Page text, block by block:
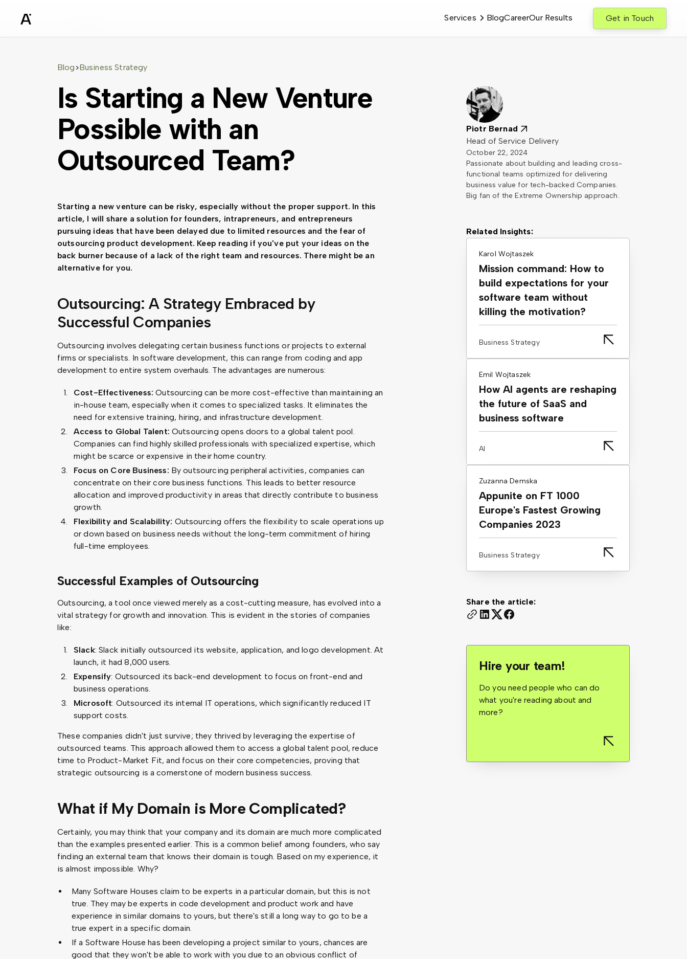
Services BlogCareerOur Results Get in Touch
Blog>Business Strategy
Is Starting a New Venture
Possible with an
Outsourced Team?
Piotr Bernad
Head of Service Delivery
October 22, 2024
Passionate about building and leading cross-
functional teams optimized for delivering
business value for tech-backed Companies.
Big fan of the Extreme Ownership approach.
Related Insights:
Karol Wojtaszek
Mission command: How to
build expectations for your
software team without
killing the motivation?
Business Strategy
Emil Wojtaszek
How AI agents are reshaping
the future of SaaS and
business software
AI
Zuzanna Demska
Appunite on FT 1000
Europe's Fastest Growing
Companies 2023
Business Strategy
Share the article:
Hire your team!
Do you need people who can do
what you're reading about and
more?
Starting a new venture can be risky, especially without the proper support. In this
article, I will share a solution for founders, intrapreneurs, and entrepreneurs
pursuing ideas that have been delayed due to limited resources and the fear of
outsourcing product development. Keep reading if you've put your ideas on the
back burner because of a lack of the right team and resources. There might be an
alternative for you.
Outsourcing: A Strategy Embraced by
Successful Companies
Outsourcing involves delegating certain business functions or projects to external
firms or specialists. In software development, this can range from coding and app
development to entire system overhauls. The advantages are numerous:
Cost-Effectiveness: Outsourcing can be more cost-effective than maintaining an
in-house team, especially when it comes to specialized tasks. It eliminates the
need for extensive training, hiring, and infrastructure development.
Access to Global Talent: Outsourcing opens doors to a global talent pool.
Companies can find highly skilled professionals with specialized expertise, which
might be scarce or expensive in their home country.
Focus on Core Business: By outsourcing peripheral activities, companies can
concentrate on their core business functions. This leads to better resource
allocation and improved productivity in areas that directly contribute to business
growth.
Flexibility and Scalability: Outsourcing offers the flexibility to scale operations up
or down based on business needs without the long-term commitment of hiring
full-time employees.
Successful Examples of Outsourcing
Outsourcing, a tool once viewed merely as a cost-cutting measure, has evolved into a
vital strategy for growth and innovation. This is evident in the stories of companies
like:
Slack: Slack initially outsourced its website, application, and logo development. At
launch, it had 8,000 users.
Expensify: Outsourced its back-end development to focus on front-end and
business operations.
Microsoft: Outsourced its internal IT operations, which significantly reduced IT
support costs.
These companies didn't just survive; they thrived by leveraging the expertise of
outsourced teams. This approach allowed them to access a global talent pool, reduce
time to Product-Market Fit, and focus on their core competencies, proving that
strategic outsourcing is a cornerstone of modern business success.
What if My Domain is More Complicated?
Certainly, you may think that your company and its domain are much more complicated
than the examples presented earlier. This is a common belief among founders, who say
finding an external team that knows their domain is tough. Based on my experience, it
is almost impossible. Why?
Many Software Houses claim to be experts in a particular domain, but this is not
true. They may be experts in code development and product work and have
experience in similar domains to yours, but there's still a long way to go to be a
true expert in a specific domain.
If a Software House has been developing a project similar to yours, chances are
good that they won't be able to work with you due to an obvious conflict of